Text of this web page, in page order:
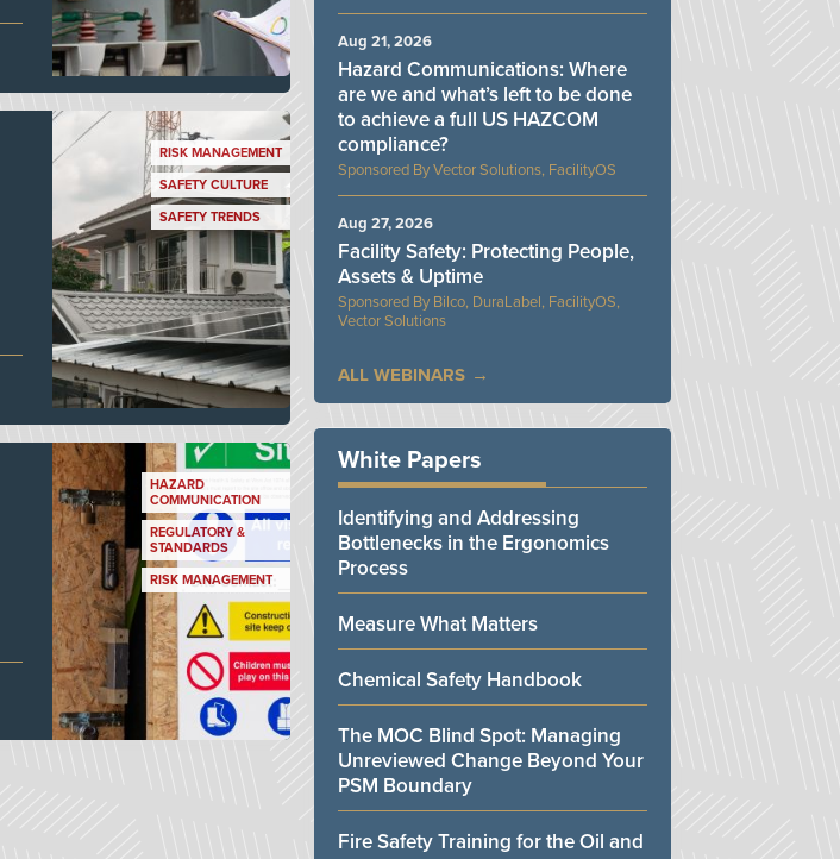
RISK MANAGEMENT
SAFETY CULTURE
SAFETY TRENDS
HAZARD
COMMUNICATION
REGULATORY &
STANDARDS
RISK MANAGEMENT
Vector Solutions, FacilityOS
Hazard Communications: Where
are we and what’s left to be done
to achieve a full US HAZCOM
compliance?
Aug 21, 2026
Bilco, DuraLabel, FacilityOS,
Vector Solutions
Facility Safety: Protecting People,
Assets & Uptime
Aug 27, 2026
ALL WEBINARS
White Papers
Identifying and Addressing
Bottlenecks in the Ergonomics
Process
Measure What Matters
Chemical Safety Handbook
The MOC Blind Spot: Managing
Unreviewed Change Beyond Your
PSM Boundary
Fire Safety Training for the Oil and